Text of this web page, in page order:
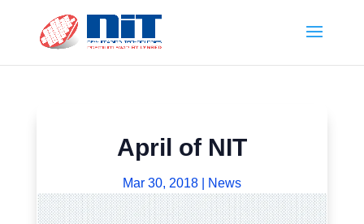
April of NIT
Mar 30, 2018| News